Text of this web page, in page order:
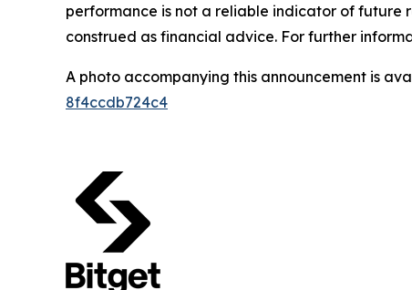
performance is not a reliable indicator of future
construed as financial advice. For further
A photo accompanying this announcement is
8f4ccdb724c4